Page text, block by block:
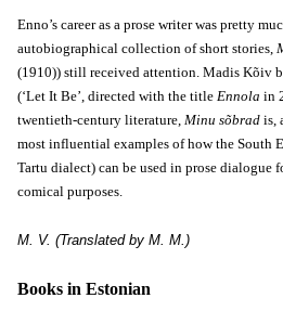
Enno’s career as a prose writer was pretty
autobiographical collection of short stories,
(1910)) still received attention. Madis Kõiv
(‘Let It Be’, directed with the title Ennola in
twentieth-century literature, Minu sõbrad is,
most influential examples of how the South
Tartu dialect) can be used in prose dialogue
comical purposes.
M. V. (Translated by M. M.)
Books in Estonian